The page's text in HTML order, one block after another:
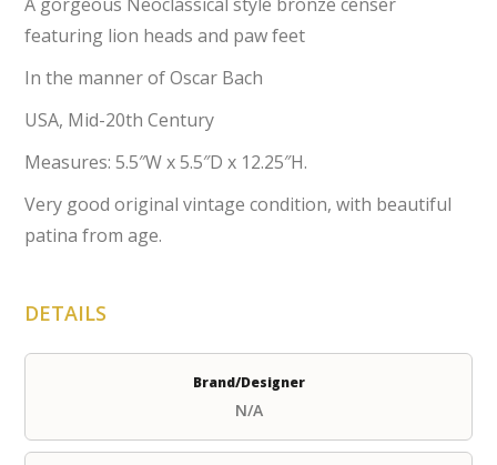
featuring lion heads and paw feet
In the manner of Oscar Bach
USA, Mid-20th Century
Measures: 5.5″W x 5.5″D x 12.25″H.
Very good original vintage condition, with beautiful
patina from age.
DETAILS
Brand/Designer
N/A